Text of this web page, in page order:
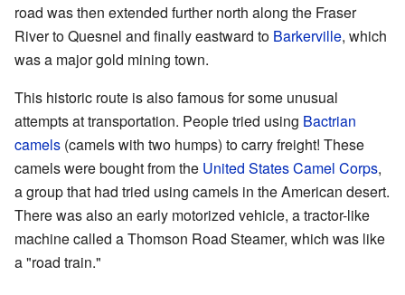
road was then extended further north along the Fraser
River to Quesnel and finally eastward to Barkerville, which
was a major gold mining town.
This historic route is also famous for some unusual
attempts at transportation. People tried using Bactrian
camels (camels with two humps) to carry freight! These
camels were bought from the United States Camel Corps,
a group that had tried using camels in the American desert.
There was also an early motorized vehicle, a tractor-like
machine called a Thomson Road Steamer, which was like
a "road train."